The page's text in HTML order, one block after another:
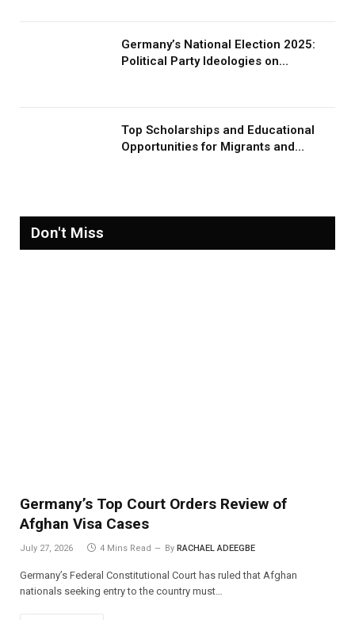
Germany’s National Election 2025:
Political Party Ideologies on
Top Scholarships and Educational
Opportunities for Migrants and
Don't Miss
Germany’s Top Court Orders Review of
Afghan Visa Cases
July 27, 2026 4 Mins Read By RACHAEL ADEEGBE
Germany’s Federal Constitutional Court has ruled that Afghan
nationals seeking entry to the country must…